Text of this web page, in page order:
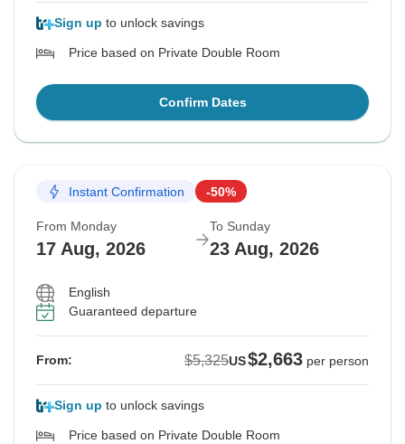
Sign up to unlock savings
Price based on Private Double Room
Confirm Dates
Instant Confirmation -50%
From Monday
17 Aug, 2026
To Sunday
23 Aug, 2026
English
Guaranteed departure
From: $5,325US$2,663 per person
Sign up to unlock savings
Price based on Private Double Room